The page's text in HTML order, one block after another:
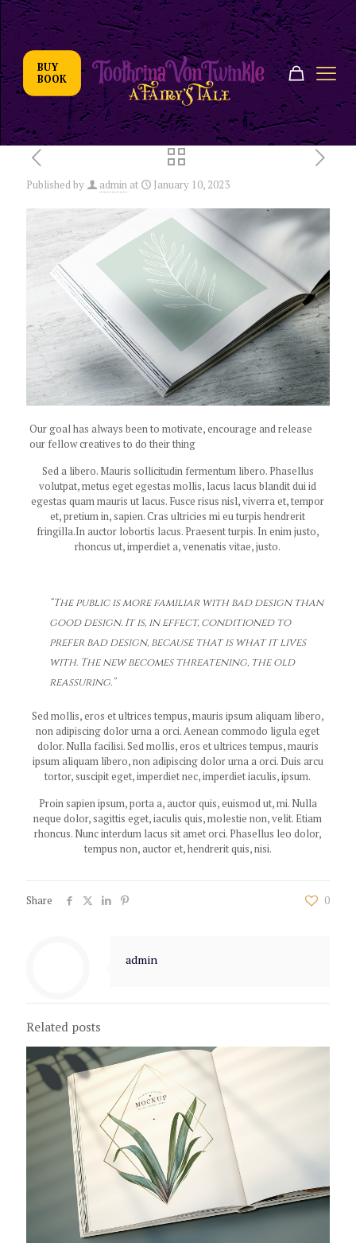
BUY
BOOK
Published by admin at January 10, 2023
Our goal has always been to motivate, encourage and release
our fellow creatives to do their thing
Sed a libero. Mauris sollicitudin fermentum libero. Phasellus
volutpat, metus eget egestas mollis, lacus lacus blandit dui id
egestas quam mauris ut lacus. Fusce risus nisl, viverra et, tempor
et, pretium in, sapien. Cras ultricies mi eu turpis hendrerit
fringilla.In auctor lobortis lacus. Praesent turpis. In enim justo,
rhoncus ut, imperdiet a, venenatis vitae, justo.
“The public is more familiar with bad design than
good design. It is, in effect, conditioned to
prefer bad design, because that is what it lives
with. The new becomes threatening, the old
reassuring.”
Sed mollis, eros et ultrices tempus, mauris ipsum aliquam libero,
non adipiscing dolor urna a orci. Aenean commodo ligula eget
dolor. Nulla facilisi. Sed mollis, eros et ultrices tempus, mauris
ipsum aliquam libero, non adipiscing dolor urna a orci. Duis arcu
tortor, suscipit eget, imperdiet nec, imperdiet iaculis, ipsum.
Proin sapien ipsum, porta a, auctor quis, euismod ut, mi. Nulla
neque dolor, sagittis eget, iaculis quis, molestie non, velit. Etiam
rhoncus. Nunc interdum lacus sit amet orci. Phasellus leo dolor,
tempus non, auctor et, hendrerit quis, nisi.
Share 0
admin
Related posts